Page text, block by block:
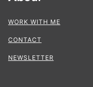
WORK WITH ME
CONTACT
NEWSLETTER